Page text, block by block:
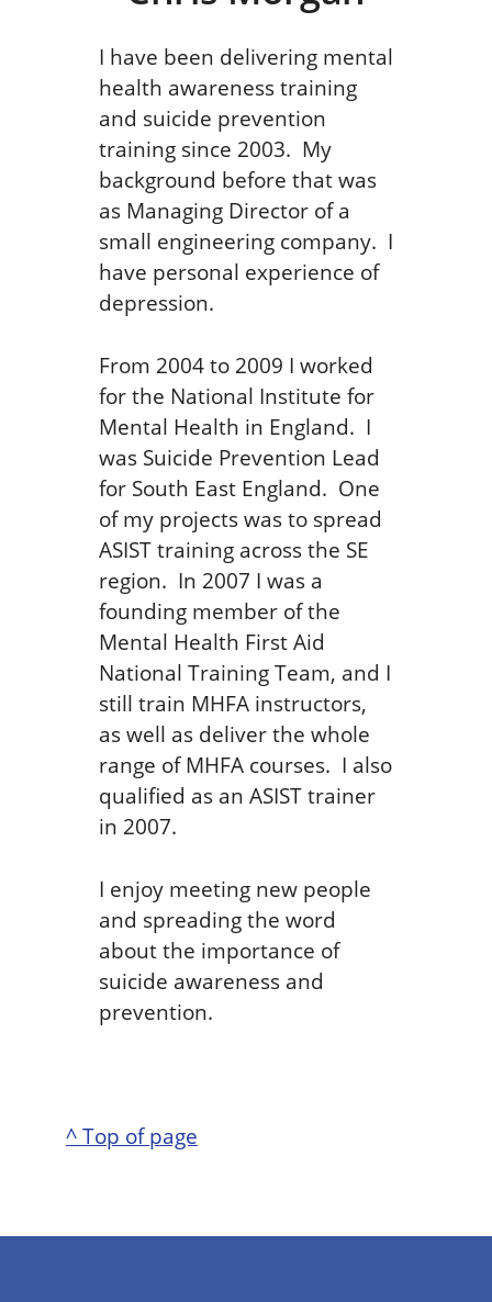
I have been delivering mental
health awareness training
and suicide prevention
training since 2003. My
background before that was
as Managing Director of a
small engineering company. I
have personal experience of
depression.
From 2004 to 2009 I worked
for the National Institute for
Mental Health in England. I
was Suicide Prevention Lead
for South East England. One
of my projects was to spread
ASIST training across the SE
region. In 2007 I was a
founding member of the
Mental Health First Aid
National Training Team, and I
still train MHFA instructors,
as well as deliver the whole
range of MHFA courses. I also
qualified as an ASIST trainer
in 2007.
I enjoy meeting new people
and spreading the word
about the importance of
suicide awareness and
prevention.
^ Top of page